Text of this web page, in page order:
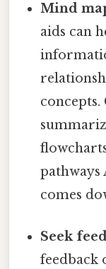
Mind
aids can
pathways
comes
Seek
feedback